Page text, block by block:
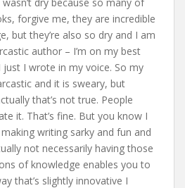
forgive me, they are incredible
but they’re also so dry and I am
author – I’m on my best
I wrote in my voice. So my
and it is sweary, but
that’s not true. People
it. That’s fine. But you know I
writing sarky and fun and
not necessarily having those
of knowledge enables you to
that’s slightly innovative I